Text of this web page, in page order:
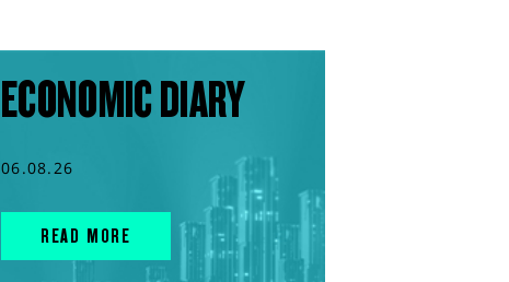
ECONOMIC DIARY
06.08.26
READ MORE